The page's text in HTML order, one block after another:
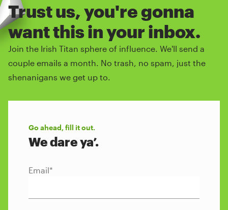
Trust us, you're gonna
want this in your inbox.
Join the Irish Titan sphere of influence. We'll send a
couple emails a month. No trash, no spam, just the
shenanigans we get up to.
Go ahead, fill it out.
We dare ya’.
Email*